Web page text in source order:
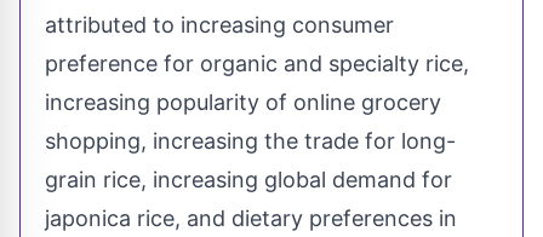
attributed to increasing consumer
preference for organic and specialty rice,
increasing popularity of online grocery
shopping, increasing the trade for long-
grain rice, increasing global demand for
japonica rice, and dietary preferences in